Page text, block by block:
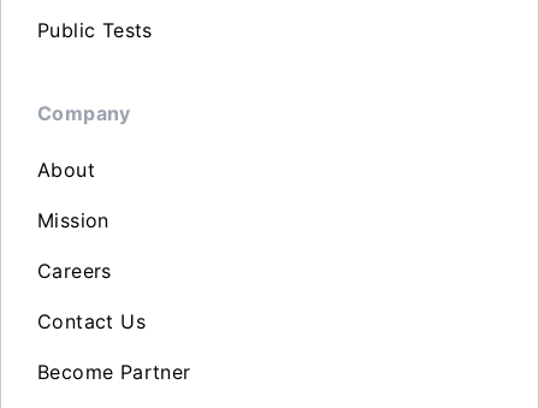
Public Tests
Company
About
Mission
Careers
Contact Us
Become Partner